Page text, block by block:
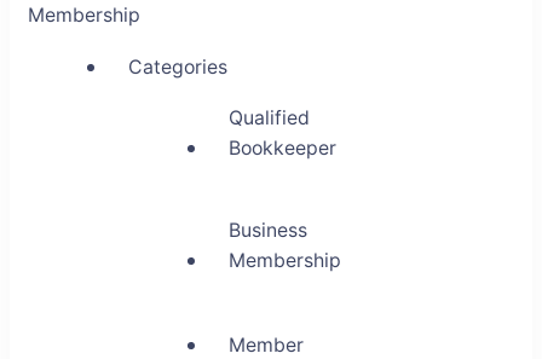
Membership
Categories
Qualified
Bookkeeper
Business
Membership
Member